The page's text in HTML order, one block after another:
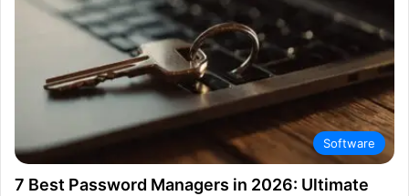
Software
7 Best Password Managers in 2026: Ultimate